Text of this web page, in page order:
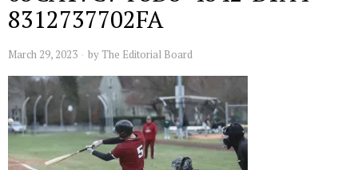
8312737702FA
March 29, 2023 by The Editorial Board